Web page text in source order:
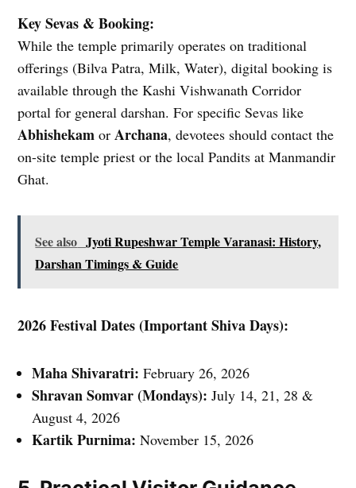
Key Sevas & Booking:
While the temple primarily operates on traditional
offerings (Bilva Patra, Milk, Water), digital booking is
available through the Kashi Vishwanath Corridor
portal for general darshan. For specific Sevas like
Abhishekam or Archana, devotees should contact the
on-site temple priest or the local Pandits at Manmandir
Ghat.
See also Jyoti Rupeshwar Temple Varanasi: History,
Darshan Timings & Guide
2026 Festival Dates (Important Shiva Days):
Maha Shivaratri: February 26, 2026
Shravan Somvar (Mondays): July 14, 21, 28 &
August 4, 2026
Kartik Purnima: November 15, 2026